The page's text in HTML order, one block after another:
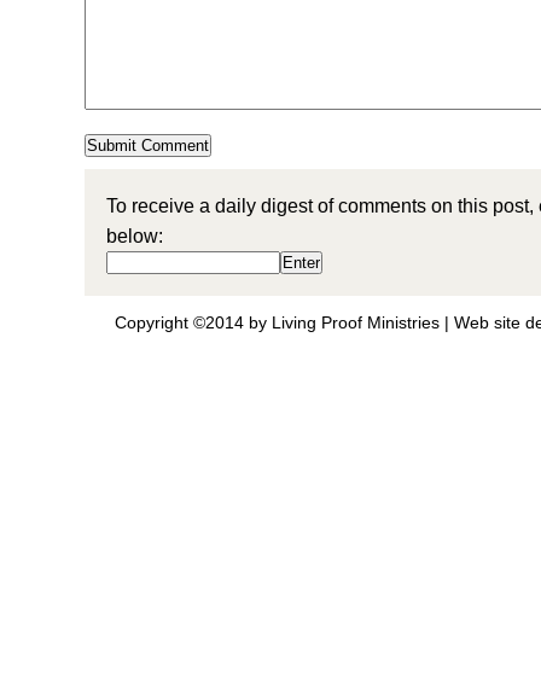
To receive a daily digest of comments on this
below:
Copyright ©2014 by Living Proof Ministries | Web site